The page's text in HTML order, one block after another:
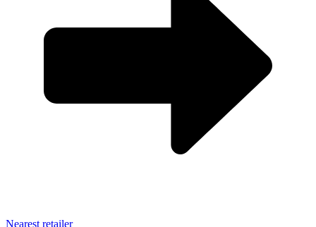
Nearest retailer